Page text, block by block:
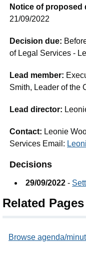
Notice of
21/09/2022
Decision due:
of Legal Services -
Lead member:
Smith, Leader of the
Lead director:
Contact: Leonie
Services Email:
Decisions
29/09/2022 -
Related Pages
Browse agenda/